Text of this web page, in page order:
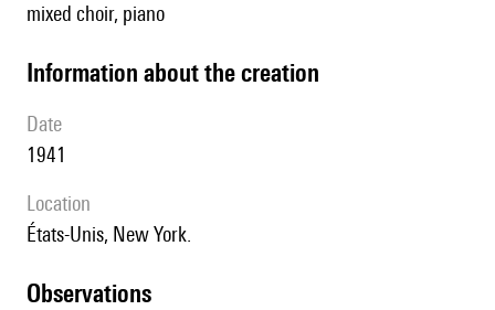
mixed choir, piano
information about the creation
date
1941
location
États-Unis, New York.
observations